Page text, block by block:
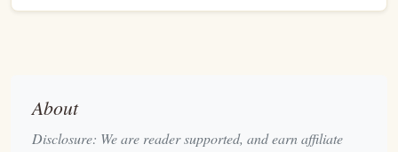
Pros:Linoleumis harder and produces sharp, clean
Best for
those requiring fine,clean lines.
About
Disclosure: We are reader supported, and earn affiliate